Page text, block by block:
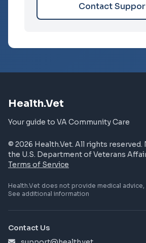
Contact
Health.Vet
Your guide to VA Community Care
© 2026 Health.Vet. All rights
the U.S. Department of Veterans
Terms of Service
Health.Vet does not provide medical
See additional information
Contact Us